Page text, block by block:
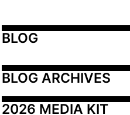
BLOG
BLOG ARCHIVES
2026 MEDIA KIT